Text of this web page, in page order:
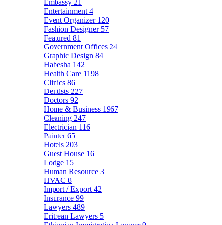
Embassy 21
Entertainment 4
Event Organizer 120
Fashion Designer 57
Featured 81
Government Offices 24
Graphic Design 84
Habesha 142
Health Care 1198
Clinics 86
Dentists 227
Doctors 92
Home & Business 1967
Cleaning 247
Electrician 116
Painter65
Hotels 203
Guest House 16
Lodge 15
Human Resource 3
HVAC 8
Import / Export 42
Insurance 99
Lawyers 489
Eritrean Lawyers 5